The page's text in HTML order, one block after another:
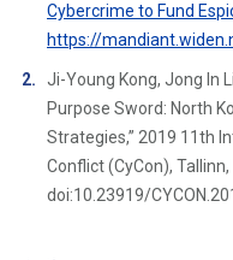
Cybercrime to Fund
https://
Ji-Young Kong, Jong In
Purpose Sword: North
Strategies,” 2019 11th
Conflict (CyCon),
doi:10.23919/